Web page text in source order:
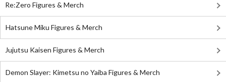
Re:Zero Figures & Merch
Hatsune Miku Figures & Merch
Jujutsu Kaisen Figures & Merch
Demon Slayer: Kimetsu no Yaiba Figures & Merch